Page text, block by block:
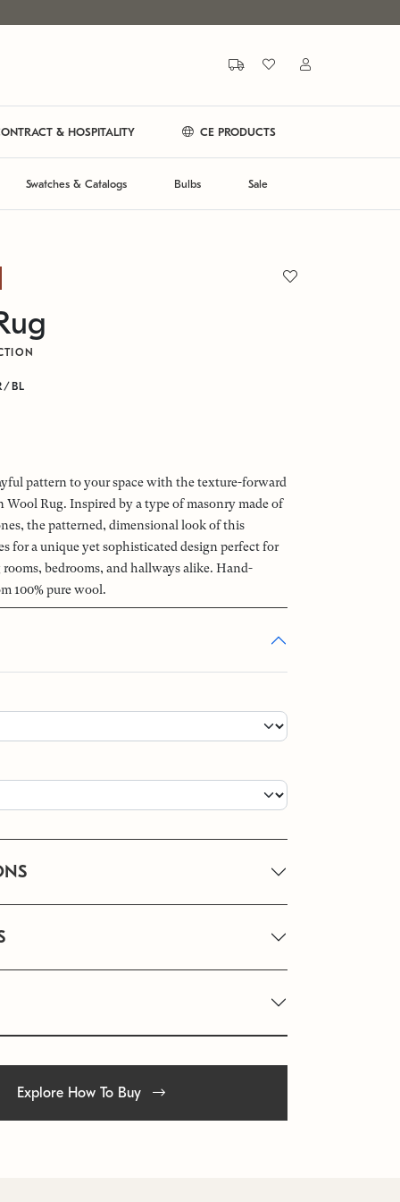
& HOSPITALITY CE PRODUCTS
Swatches & Catalogs Bulbs Sale
BL
pattern to your space with the texture-forward
Rug. Inspired by a type of masonry made of
the patterned, dimensional look of this
for a unique yet sophisticated design perfect for
bedrooms, and hallways alike. Hand-
100% pure wool.
Explore How To Buy